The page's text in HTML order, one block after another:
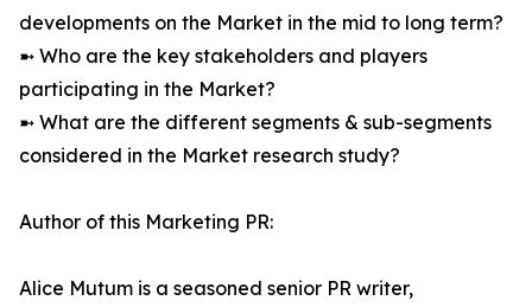
developments on the Market in the mid to long term?
➼ Who are the key stakeholders and players
participating in the Market?
➼ What are the different segments & sub-segments
considered in the Market research study?
Author of this Marketing PR:
Alice Mutum is a seasoned senior PR writer,